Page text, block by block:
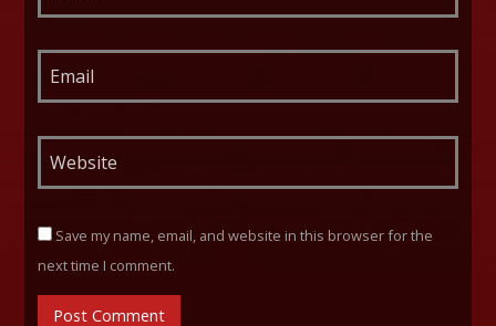
Save my name, email, and website in this browser for the
next time I comment.